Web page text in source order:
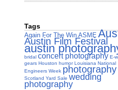
Tags
Again For The Win ASME
Austin Film Festival
austin
bridal concert photography E-
gears Houston humor Louisiana National
Engineers Week photography
Scotland Yard Sale wedding
photography